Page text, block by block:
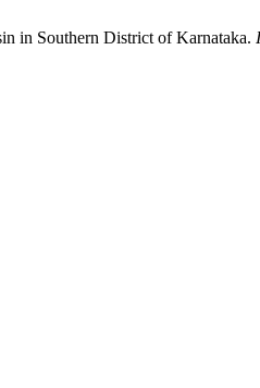
in Southern District of Karnataka.